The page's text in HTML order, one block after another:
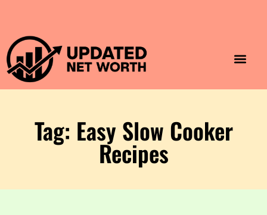
Tag: Easy Slow Cooker
Recipes